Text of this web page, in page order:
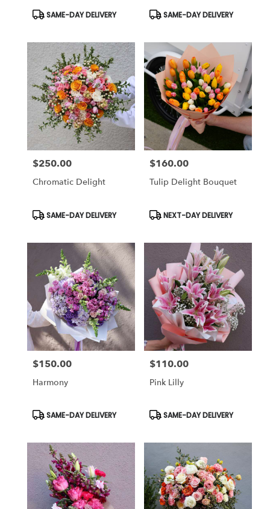
Product
SAME-DAY DELIVERY
Product
SAME-DAY DELIVERY
Price:
$250.00
Chromatic Delight
Product
Tags:
SAME-DAY DELIVERY
Price:
$160.00
Tulip Delight Bouquet
Product
Tags:
NEXT-DAY DELIVERY
Price:
$150.00
Harmony
Product
Tags:
SAME-DAY DELIVERY
Price:
$110.00
Pink Lilly
Product
Tags:
SAME-DAY DELIVERY